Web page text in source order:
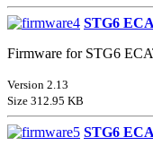
STG6
Firmware for STG6
Version 2.13
Size 312.95 KB
STG6